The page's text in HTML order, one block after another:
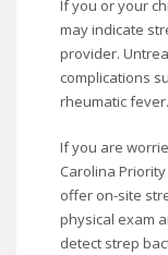
If you or your
may indicate
provider.
complications
rheumatic fever.
If you are
Carolina
offer on-site
physical exam
detect strep